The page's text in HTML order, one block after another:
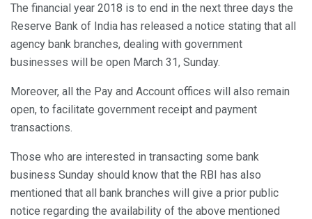
The financial year 2018 is to end in the next three days the
Reserve Bank of India has released a notice stating that all
agency bank branches, dealing with government
businesses will be open March 31, Sunday.
Moreover, all the Pay and Account offices will also remain
open, to facilitate government receipt and payment
transactions.
Those who are interested in transacting some bank
business Sunday should know that the RBI has also
mentioned that all bank branches will give a prior public
notice regarding the availability of the above mentioned